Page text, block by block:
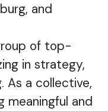
and
of top-
in strategy,
As a collective,
meaningful and